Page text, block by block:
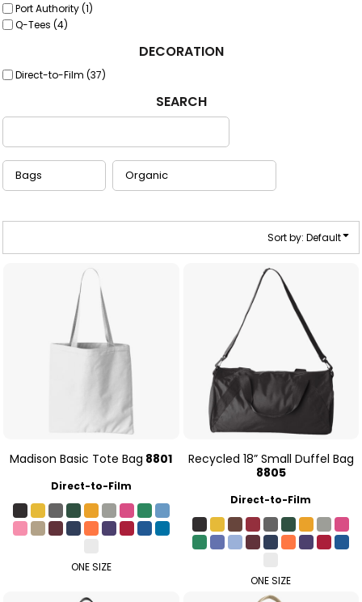
Port Authority (1)
Q-Tees (4)
DECORATION
Direct-to-Film (37)
SEARCH
Sort by: Default
Madison Basic Tote Bag 8801
Direct-to-Film
ONE SIZE
Recycled 18” Small Duffel Bag
8805
Direct-to-Film
ONE SIZE